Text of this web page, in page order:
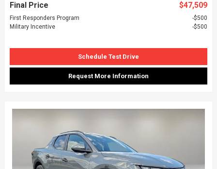
Final Price $47,509
First Responders Program
$500
Military Incentive
$500
Schedule Test Drive
Request More Information